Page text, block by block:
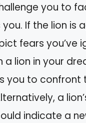
you to
If the lion is
fears you’ve
a lion in your
you to confront
a
indicate a